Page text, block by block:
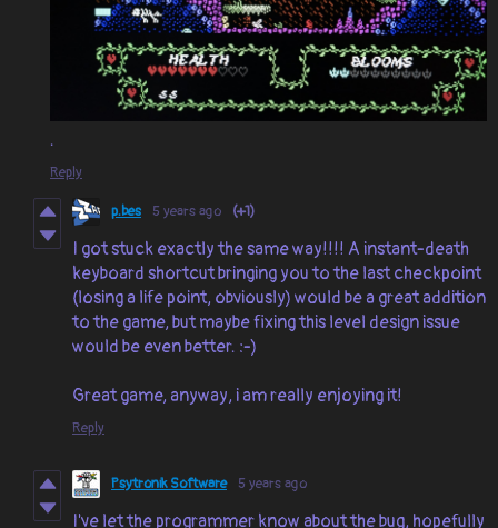
.
Reply
p.bes 5 years ago (+1)
I got stuck exactly the same way!!!! A instant-death
keyboard shortcut bringing you to the last checkpoint
(losing a life point, obviously) would be a great addition
to the game, but maybe fixing this level design issue
would be even better. :-)
Great game, anyway, i am really enjoying it!
Reply
Psytronik Software 5 years ago
I've let the programmer know about the bug, hopefully